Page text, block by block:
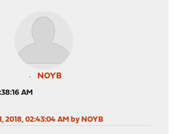
NOYB
AM
2018, 02:43:04 AM by NOYB